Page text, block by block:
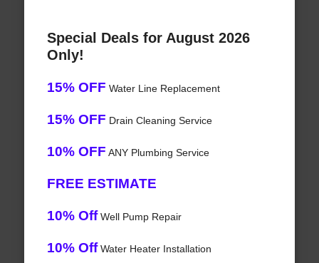
Special Deals for August 2026
Only!
15% OFF Water Line Replacement
15% OFF Drain Cleaning Service
10% OFF ANY Plumbing Service
FREE ESTIMATE
10% OffWell Pump Repair
10% OffWater Heater Installation